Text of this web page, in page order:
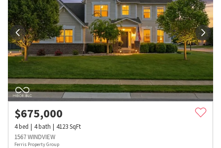
$675,000
4bed 4bath 4123SqFt
1567 WINDVIEW
Ferris Property Group